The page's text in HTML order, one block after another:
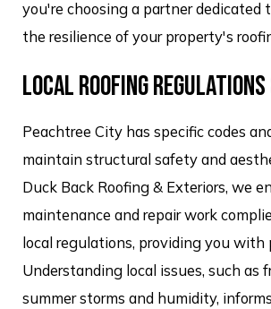
you're choosing a partner dedicated
the resilience of your property's
LOCAL ROOFING
Peachtree City has specific codes
maintain structural safety and
Duck Back Roofing & Exteriors, we
maintenance and repair work
local regulations, providing you with
Understanding local issues, such as
summer storms and humidity,